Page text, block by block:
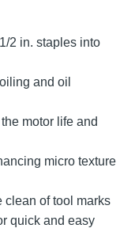
2 in. staples into
and oil
motor life and
micro texture
clean of tool marks
quick and easy